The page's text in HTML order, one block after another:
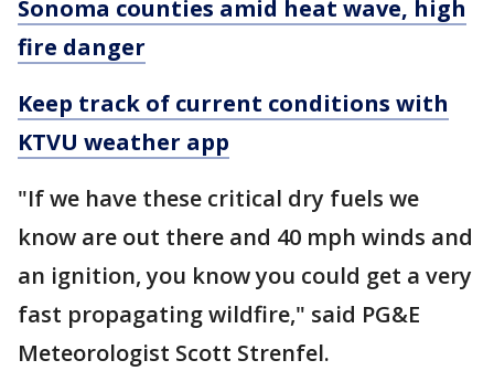
Sonoma counties amid heat wave, high
fire danger
Keep track of current conditions with
KTVU weather app
"If we have these critical dry fuels we
know are out there and 40 mph winds and
an ignition, you know you could get a very
fast propagating wildfire," said PG&E
Meteorologist Scott Strenfel.